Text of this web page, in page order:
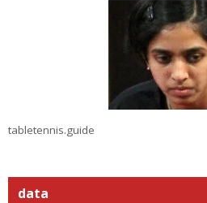
tabletennis.guide
data